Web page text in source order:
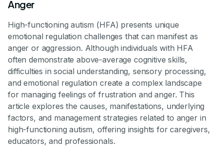
Anger
High-functioning autism (HFA) presents unique
emotional regulation challenges that can manifest as
anger or aggression. Although individuals with HFA
often demonstrate above-average cognitive skills,
difficulties in social understanding, sensory processing,
and emotional regulation create a complex landscape
for managing feelings of frustration and anger. This
article explores the causes, manifestations, underlying
factors, and management strategies related to anger in
high-functioning autism, offering insights for caregivers,
educators, and professionals.